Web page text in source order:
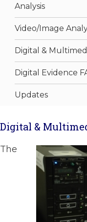
Analysis
Video/Image
Digital &
Digital Evidence
Updates
Digital &
The